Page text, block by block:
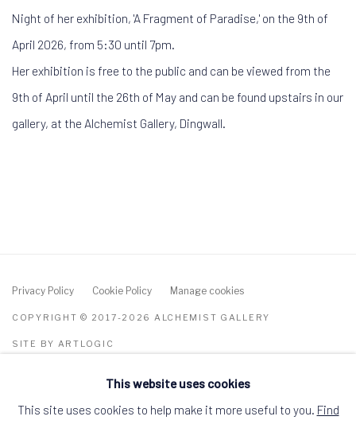
Night of her exhibition, 'A Fragment of Paradise,' on the 9th of
April 2026, from 5:30 until 7pm.
Her exhibition is free to the public and can be viewed from the
9th of April until the 26th of May and can be found upstairs in our
gallery, at the Alchemist Gallery, Dingwall.
Privacy Policy Cookie Policy Manage cookies
COPYRIGHT © 2017-2026 ALCHEMIST GALLERY
SITE BY ARTLOGIC
ALCHEMIST GALLERY, 48 HIGH STREET,
9HL
This website uses cookies
This site uses cookies to help make it more useful to you. Find